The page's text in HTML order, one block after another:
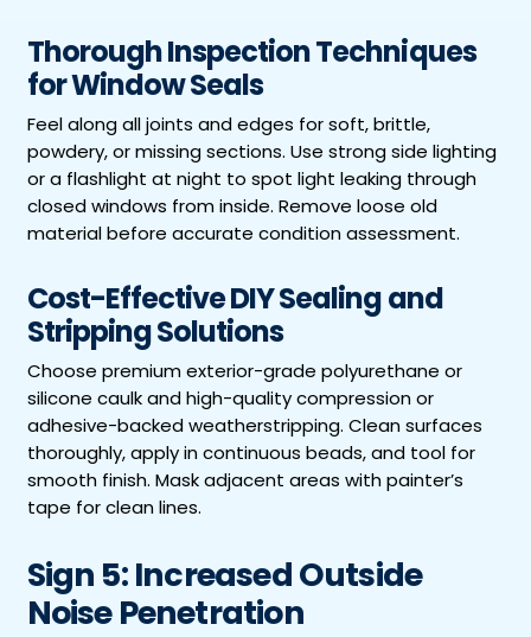
Thorough Inspection Techniques
for Window Seals
Feel along all joints and edges for soft, brittle,
powdery, or missing sections. Use strong side lighting
or a flashlight at night to spot light leaking through
closed windows from inside. Remove loose old
material before accurate condition assessment.
Cost-Effective DIY Sealing and
Stripping Solutions
Choose premium exterior-grade polyurethane or
silicone caulk and high-quality compression or
adhesive-backed weatherstripping. Clean surfaces
thoroughly, apply in continuous beads, and tool for
smooth finish. Mask adjacent areas with painter’s
tape for clean lines.
Sign 5: Increased Outside
Noise Penetration